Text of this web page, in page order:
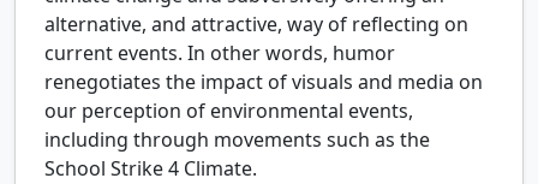
alternative, and attractive, way of reflecting on
current events. In other words, humor
renegotiates the impact of visuals and media on
our perception of environmental events,
including through movements such as the
School Strike 4 Climate.